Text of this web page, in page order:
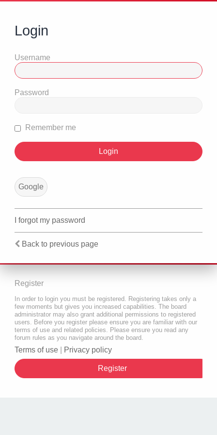
Login
Username
Password
Remember me
Google
I forgot my password
Back to previous page
Register
In order to login you must be registered. Registering takes only a
few moments but gives you increased capabilities. The board
administrator may also grant additional permissions to registered
users. Before you register please ensure you are familiar with our
terms of use and related policies. Please ensure you read any
forum rules as you navigate around the board.
Terms of use Privacy policy
Register